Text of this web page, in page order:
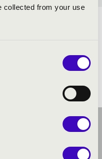
collected from your use